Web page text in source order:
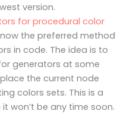
version.
for procedural color
now the preferred method
in code. The idea is to
generators at some
the current node
colors sets. This is a
won’t be any time soon.